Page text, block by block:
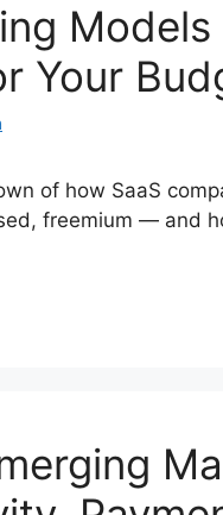
Your
of how SaaS
freemium — and